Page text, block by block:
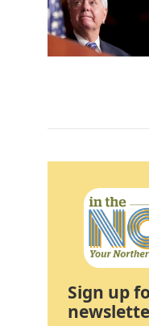
Sign up